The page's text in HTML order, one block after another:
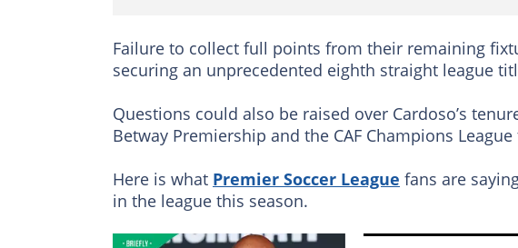
Failure to collect full points from their remaining
securing an unprecedented eighth straight league
Questions could also be raised over Cardoso’s
Betway Premiership and the CAF Champions
Here is what Premier Soccer League fans are
in the league this season.